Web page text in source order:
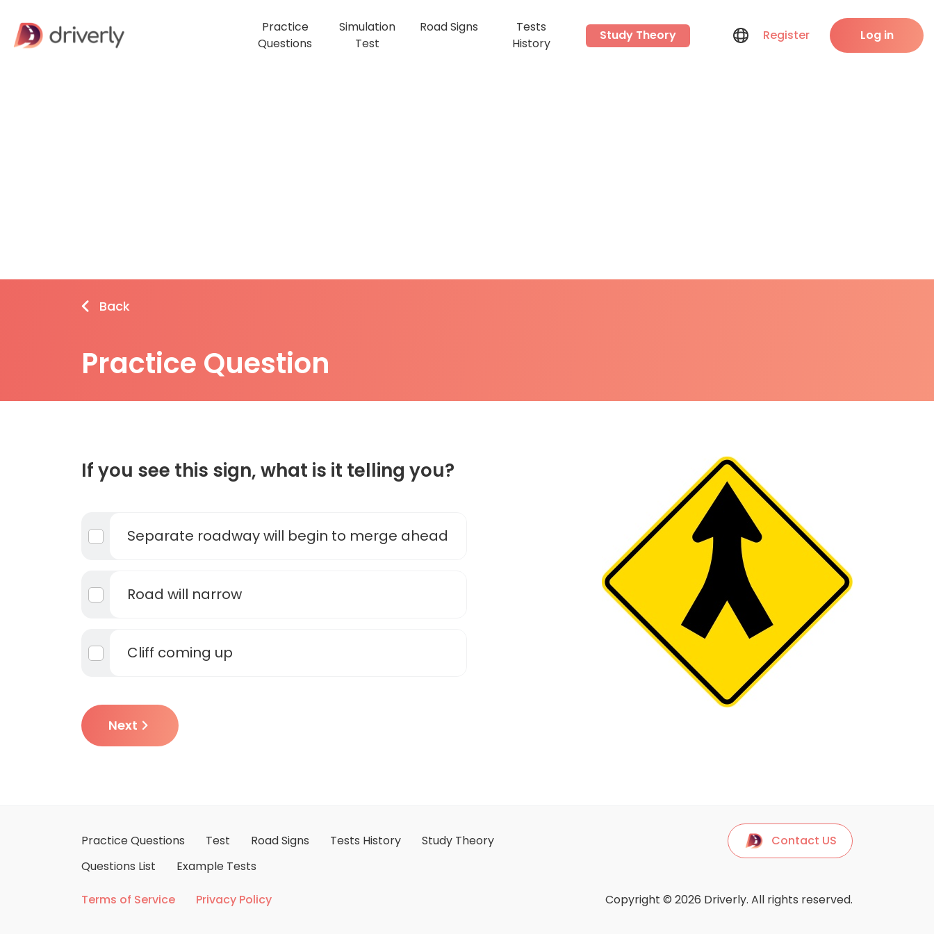
Practice
Questions
Simulation
Test
Road Signs
Tests
History
Study Theory Register Log in
Back
Practice Question
If you see this sign, what is it telling you?
Separate roadway will begin to merge ahead
Road will narrow
Cliff coming up
Next
Practice Questions Test Road Signs Tests History Study Theory
Contact US
Questions List
Example Tests
Terms of Service Privacy Policy Copyright © 2026 Driverly. All rights reserved.